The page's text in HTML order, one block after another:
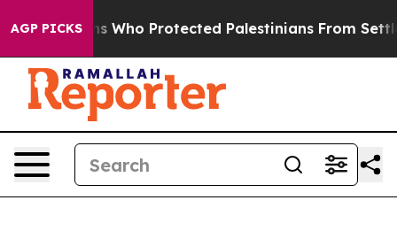
AGP PICKSWho Protected Palestinians From Settler